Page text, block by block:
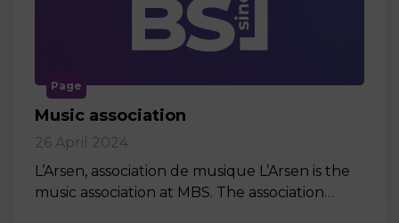
Page
Music association
26 April 2024
L’Arsen, association de musique L’Arsen is the
music association at MBS. The association…